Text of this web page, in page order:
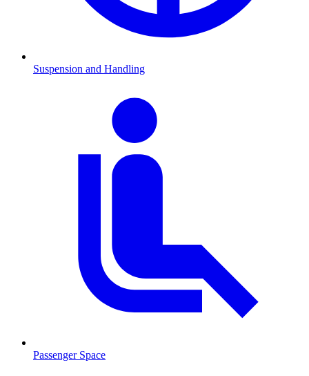
Suspension and Handling
Passenger Space